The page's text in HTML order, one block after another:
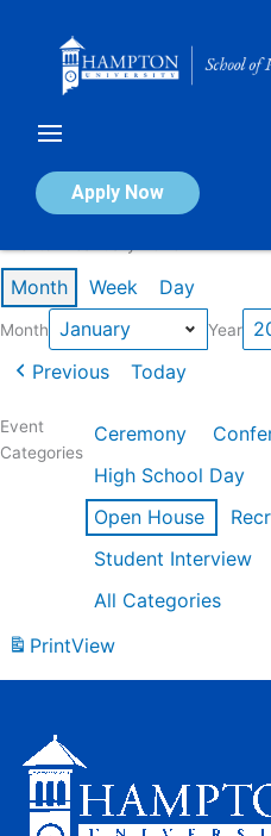
Apply Now
Calendar of Events
Month Week Day
Month Year
Previous Today
Event
Categories
Ceremony
High School Day
Open House
Student Interview
All Categories
PrintView